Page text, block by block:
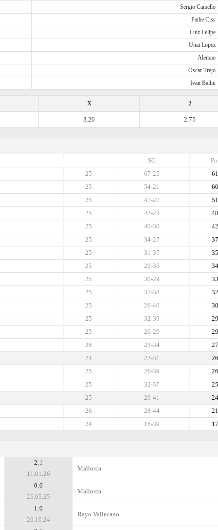
Sergio Camello
Pathe Ciss
Luiz Felipe
Unai Lopez
Alemao
Oscar Trejo
Ivan Balliu
2
X
2.75
3.20
Po.
SG
61
67-25
25
60
54-21
25
51
47-27
25
48
42-23
25
42
40-30
25
37
34-27
25
35
31-37
25
34
29-35
25
33
30-29
25
32
37-38
25
30
26-40
25
29
32-39
25
29
20-29
25
27
23-34
26
26
22-31
24
26
26-39
25
25
32-37
25
24
29-41
25
21
28-44
26
17
16-39
24
2:1
11.01.26
Mallorca
0:0
25.05.25
Mallorca
1:0
20.10.24
Rayo Vallecano